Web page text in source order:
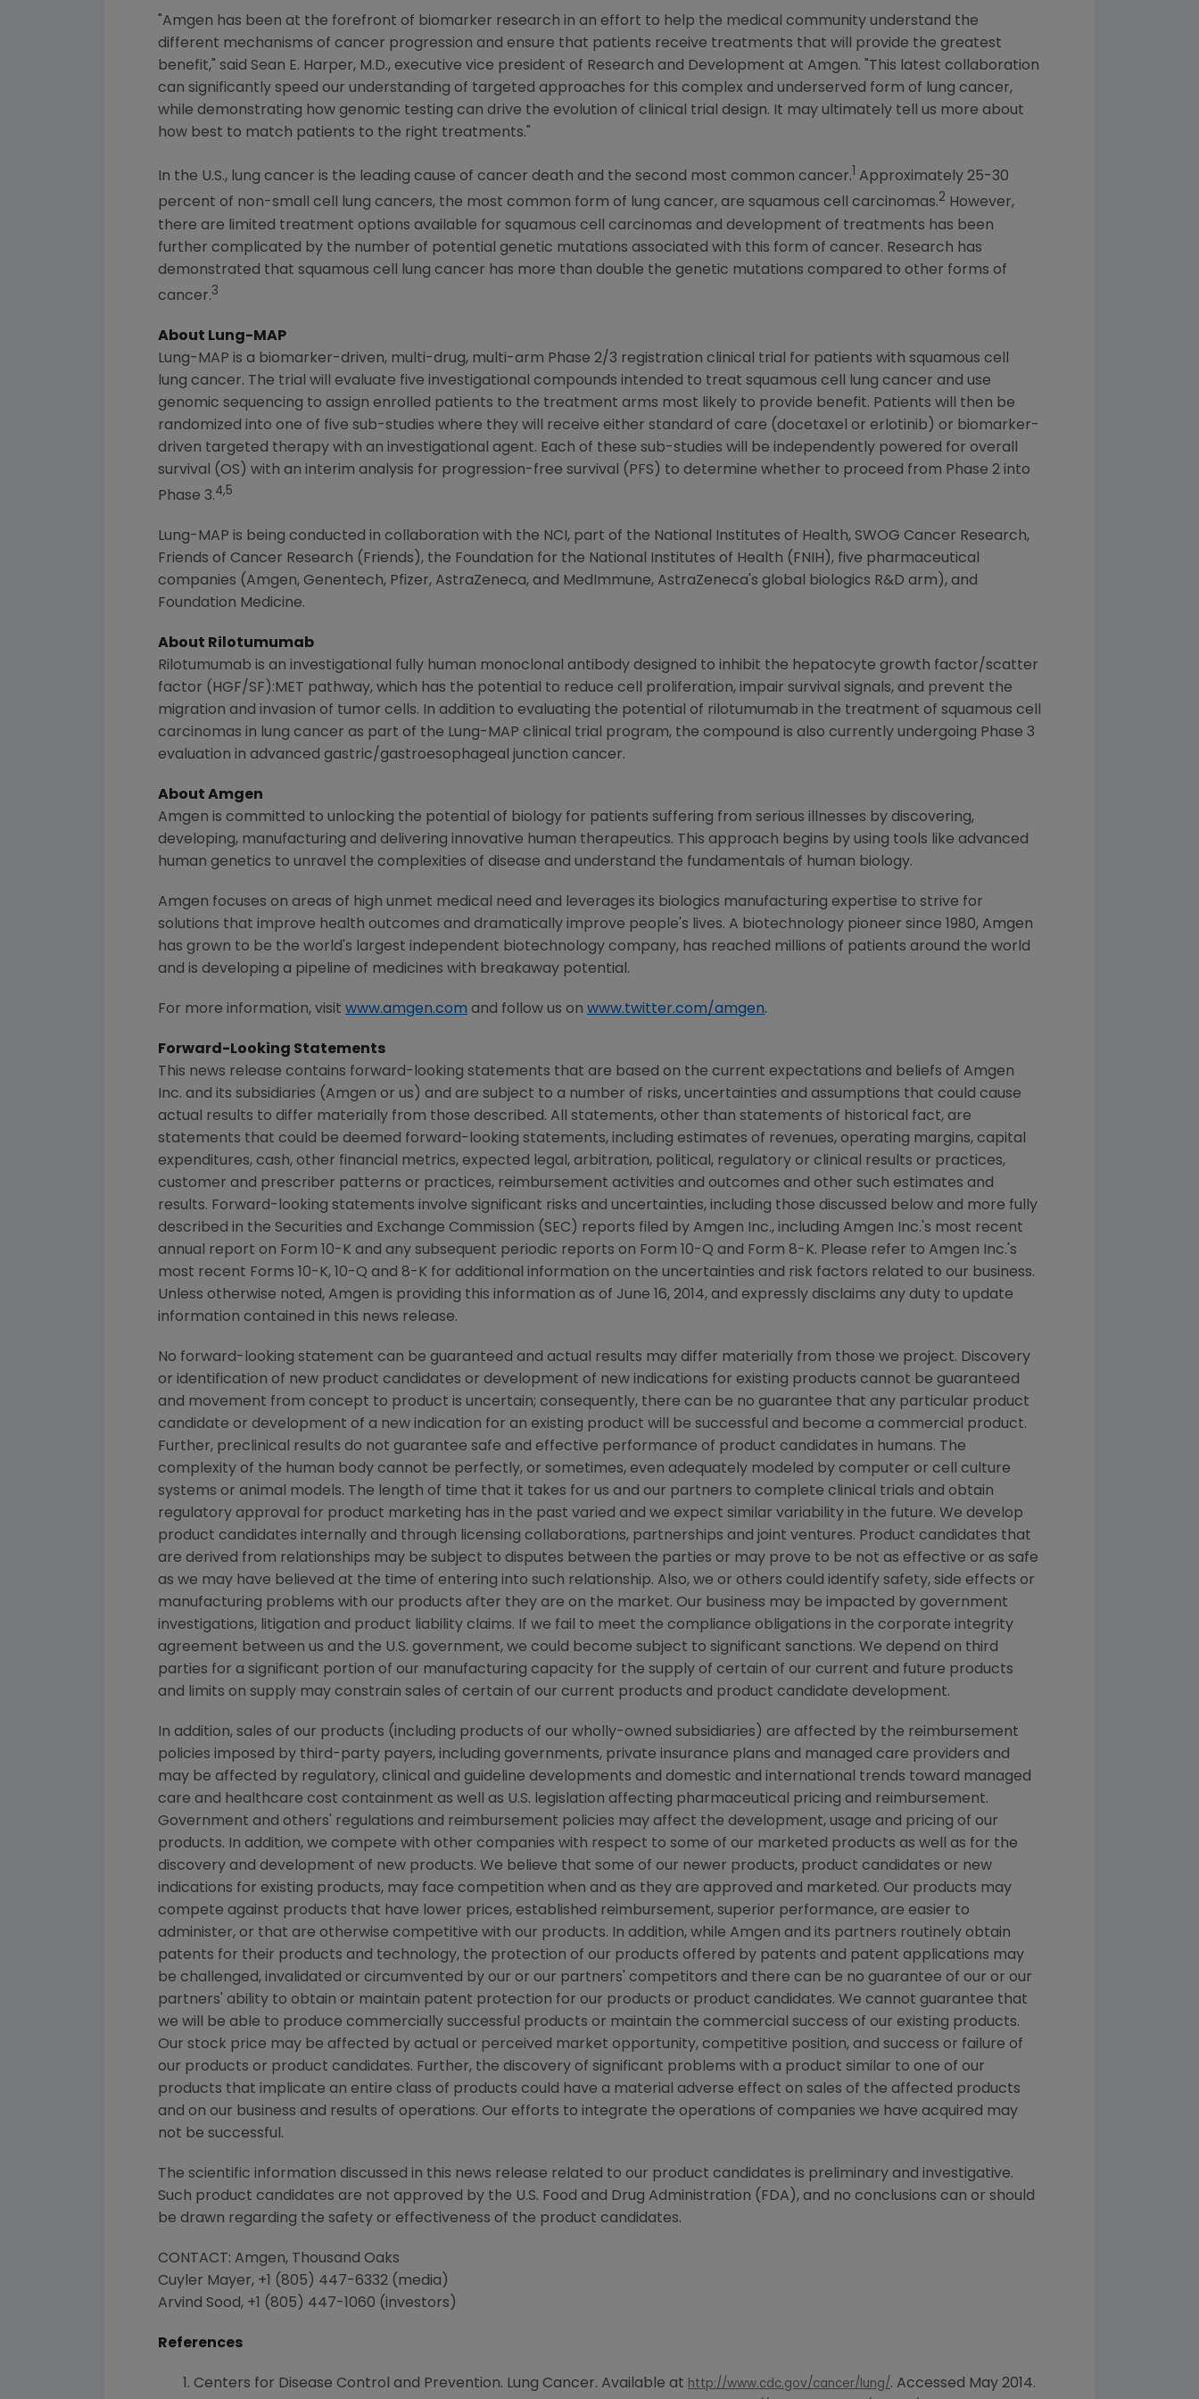
Amgen has been at the forefront of biomarker research in an effort to help the medical community understand the
different mechanisms of cancer progression and ensure that patients receive treatments that will provide the greatest
benefit," said Sean E. Harper, M.D., executive vice president of Research and Development at Amgen. "This latest collaboration
can significantly speed our understanding of targeted approaches for this complex and underserved form of lung cancer,
while demonstrating how genomic testing can drive the evolution of clinical trial design. It may ultimately tell us more about
how best to match patients to the right treatments."
In the U.S., lung cancer is the leading cause of cancer death and the second most common cancer. Approximately 25-30
percent of non-small cell lung cancers, the most common form of lung cancer, are squamous cell carcinomas.2 However,
there are limited treatment options available for squamous cell carcinomas and development of treatments has been
further complicated by the number of potential genetic mutations associated with this form of cancer. Research has
demonstrated that squamous cell lung cancer has more than double the genetic mutations compared to other forms of
cancer.3
About Lung-MAP
Lung-MAP is a biomarker-driven, multi-drug, multi-arm Phase 2/3 registration clinical trial for patients with squamous cell
lung cancer. The trial will evaluate five investigational compounds intended to treat squamous cell lung cancer and use
genomic sequencing to assign enrolled patients to the treatment arms most likely to provide benefit. Patients will then be
randomized into one of five sub-studies where they will receive either standard of care (docetaxel or erlotinib) or biomarker-
driven targeted therapy with an investigational agent. Each of these sub-studies will be independently powered for overall
survival (OS) with an interim analysis for progression-free survival (PFS) to determine whether to proceed from Phase 2 into
Phase 3.4,5
Lung-MAP is being conducted in collaboration with the NCI, part of the National Institutes of Health, SWOG Cancer Research,
Friends of Cancer Research (Friends), the Foundation for the National Institutes of Health (FNIH), five pharmaceutical
companies (Amgen, Genentech, Pfizer, AstraZeneca, and MedImmune, AstraZeneca's global biologics R&D arm), and
Foundation Medicine.
About Rilotumumab
Rilotumumab is an investigational fully human monoclonal antibody designed to inhibit the hepatocyte growth factor/scatter
factor (HGF/SF):MET pathway, which has the potential to reduce cell proliferation, impair survival signals, and prevent the
migration and invasion of tumor cells. In addition to evaluating the potential of rilotumumab in the treatment of squamous cell
carcinomas in lung cancer as part of the Lung-MAP clinical trial program, the compound is also currently undergoing Phase 3
evaluation in advanced gastric/gastroesophageal junction cancer.
About Amgen
Amgen is committed to unlocking the potential of biology for patients suffering from serious illnesses by discovering,
developing, manufacturing and delivering innovative human therapeutics. This approach begins by using tools like advanced
human genetics to unravel the complexities of disease and understand the fundamentals of human biology.
Amgen focuses on areas of high unmet medical need and leverages its biologics manufacturing expertise to strive for
solutions that improve health outcomes and dramatically improve people's lives. A biotechnology pioneer since 1980, Amgen
has grown to be the world's largest independent biotechnology company, has reached millions of patients around the world
and is developing a pipeline of medicines with breakaway potential.
For more information, visit www.amgen.com and follow us on www.twitter.com/amgen.
Forward-Looking Statements
This news release contains forward-looking statements that are based on the current expectations and beliefs of Amgen
Inc. and its subsidiaries (Amgen or us) and are subject to a number of risks, uncertainties and assumptions that could cause
actual results to differ materially from those described. All statements, other than statements of historical fact, are
statements that could be deemed forward-looking statements, including estimates of revenues, operating margins, capital
expenditures, cash, other financial metrics, expected legal, arbitration, political, regulatory or clinical results or practices,
customer and prescriber patterns or practices, reimbursement activities and outcomes and other such estimates and
results. Forward-looking statements involve significant risks and uncertainties, including those discussed below and more fully
described in the Securities and Exchange Commission (SEC ) reports filed by Amgen Inc., including Amgen Inc.'s most recent
annual report on Form 10-K and any subsequent periodic reports on Form 10-Q and Form 8-K. Please refer to Amgen Inc.'s
most recent Forms 10-K, 10-Q and 8-K for additional information on the uncertainties and risk factors related to our business.
Unless otherwise noted, Amgen is providing this information as of June 16, 2014, and expressly disclaims any duty to update
information contained in this news release.
No forward-looking statement can be guaranteed and actual results may differ materially from those we project. Discovery
or identification of new product candidates or development of new indications for existing products cannot be guaranteed
and movement from concept to product is uncertain; consequently, there can be no guarantee that any particular product
candidate or development of a new indication for an existing product will be successful and become a commercial product.
Further, preclinical results do not guarantee safe and effective performance of product candidates in humans. The
complexity of the human body cannot be perfectly, or sometimes, even adequately modeled by computer or cell culture
systems or animal models. The length of time that it takes for us and our partners to complete clinical trials and obtain
regulatory approval for product marketing has in the past varied and we expect similar variability in the future. We develop
product candidates internally and through licensing collaborations, partnerships and joint ventures. Product candidates that
are derived from relationships may be subject to disputes between the parties or may prove to be not as effective or as safe
as we may have believed at the time of entering into such relationship. Also, we or others could identify safety, side effects or
manufacturing problems with our products after they are on the market. Our business may be impacted by government
investigations, litigation and product liability claims. If we fail to meet the compliance obligations in the corporate integrity
agreement between us and the U.S. government, we could become subject to significant sanctions. We depend on third
parties for a significant portion of our manufacturing capacity for the supply of certain of our current and future products
and limits on supply may constrain sales of certain of our current products and product candidate development.
In addition, sales of our products (including products of our wholly-owned subsidiaries) are affected by the reimbursement
policies imposed by third-party payers, including governments, private insurance plans and managed care providers and
may be affected by regulatory, clinical and guideline developments and domestic and international trends toward managed
care and healthcare cost containment as well as U.S. legislation affecting pharmaceutical pricing and reimbursement.
Government and others' regulations and reimbursement policies may affect the development, usage and pricing of our
products. In addition, we compete with other companies with respect to some of our marketed products as well as for the
discovery and development of new products. We believe that some of our newer products, product candidates or new
indications for existing products, may face competition when and as they are approved and marketed. Our products may
compete against products that have lower prices, established reimbursement, superior performance, are easier to
administer, or that are otherwise competitive with our products. In addition, while Amgen and its partners routinely obtain
patents for their products and technology, the protection of our products offered by patents and patent applications may
be challenged, invalidated or circumvented by our or our partners' competitors and there can be no guarantee of our or our
partners' ability to obtain or maintain patent protection for our products or product candidates. We cannot guarantee that
we will be able to produce commercially successful products or maintain the commercial success of our existing products.
Our stock price may be affected by actual or perceived market opportunity, competitive position, and success or failure of
our products or product candidates. Further, the discovery of significant problems with a product similar to one of our
products that implicate an entire class of products could have a material adverse effect on sales of the affected products
and on our business and results of operations. Our efforts to integrate the operations of companies we have acquired may
not be successful.
The scientific information discussed in this news release related to our product candidates is preliminary and investigative.
Such product candidates are not approved by the U.S. Food and Drug Administration (FDA ), and no conclusions can or should
be drawn regarding the safety or effectiveness of the product candidates.
CONTACT: Amgen, Thousand Oaks
Cuyler Mayer, +1 (805) 447-6332 (media)
Arvind Sood, +1 (805) 447-1060 (investors)
References
Centers for Disease Control and Prevention. Lung Cancer. Available at http://www.cdc.gov/cancer/lung/ . Accessed May 2014.